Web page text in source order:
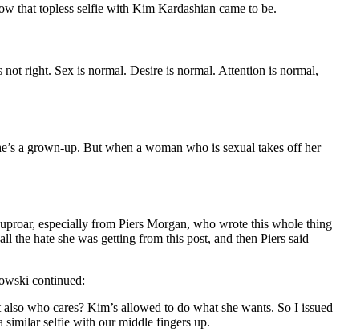
that topless selfie with Kim Kardashian came to be.
not right. Sex is normal. Desire is normal. Attention is normal,
a grown-up. But when a woman who is sexual takes off her
especially from Piers Morgan, who wrote this whole thing
the hate she was getting from this post, and then Piers said
continued:
who cares? Kim’s allowed to do what she wants. So I issued
similar selfie with our middle fingers up.